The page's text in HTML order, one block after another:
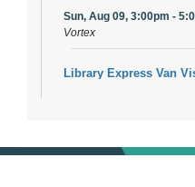
Sun, Aug 09, 3:00pm -
Vortex
Library Express Van